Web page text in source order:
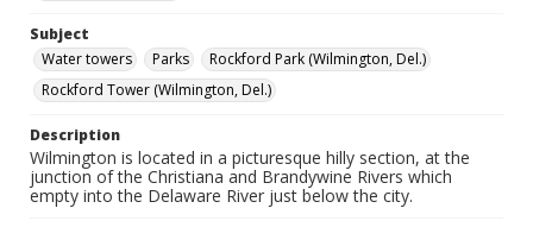
Subject
Water towers
Parks
Rockford Park (Wilmington, Del.)
Rockford Tower (Wilmington, Del.)
Description
Wilmington is located in a picturesque hilly section, at the
junction of the Christiana and Brandywine Rivers which
empty into the Delaware River just below the city.